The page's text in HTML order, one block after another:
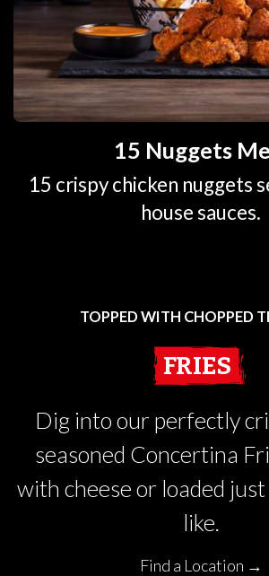
15 Nuggets
15 crispy chicken nuggets
house sauces.
TOPPED WITH CHOPPED
FRIES
Dig into our perfectly
seasoned Concertina
with cheese or loaded
like.
Find a Location →